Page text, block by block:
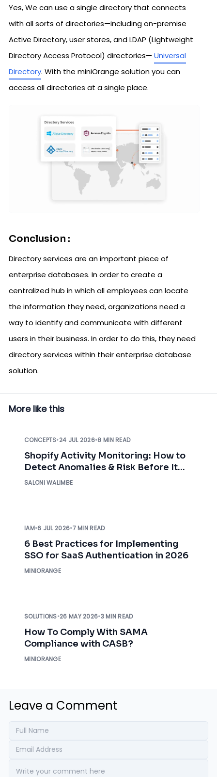
Yes, We can use a single directory that connects
with all sorts of directories—including on-premise
Active Directory, user stores, and LDAP (Lightweight
Directory Access Protocol) directories— Universal
Directory. With the miniOrange solution you can
access all directories at a single place.
Conclusion :
Directory services are an important piece of
enterprise databases. In order to create a
centralized hub in which all employees can locate
the information they need, organizations need a
way to identify and communicate with different
users in their business. In order to do this, they need
directory services within their enterprise database
solution.
More like this
CONCEPTS•24 JUL 2026•8 MIN READ
Shopify Activity Monitoring: How to
Detect Anomalies & Risk Before It
Impacts Your Business
SALONI WALIMBE
IAM•6 JUL 2026•7 MIN READ
6 Best Practices for Implementing
SSO for SaaS Authentication in 2026
MINIORANGE
SOLUTIONS•26 MAY 2026•3 MIN READ
How To Comply With SAMA
Compliance with CASB?
MINIORANGE
Leave a Comment